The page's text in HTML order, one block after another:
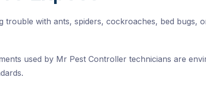
trouble with ants, spiders, cockroaches, bed
used by Mr Pest Controller technicians are